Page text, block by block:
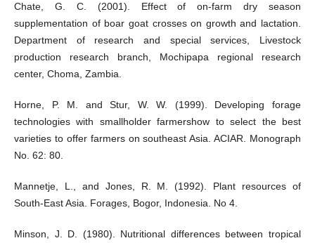
Chate, G. C. (2001). Effect of on-farm dry season
supplementation of boar goat crosses on growth and lactation.
Department of research and special services, Livestock
production research branch, Mochipapa regional research
center, Choma, Zambia.
Horne, P. M. and Stur, W. W. (1999). Developing forage
technologies with smallholder farmershow to select the best
varieties to offer farmers on southeast Asia. ACIAR. Monograph
No. 62: 80.
Mannetje, L., and Jones, R. M. (1992). Plant resources of
South-East Asia. Forages, Bogor, Indonesia. No 4.
Minson, J. D. (1980). Nutritional differences between tropical